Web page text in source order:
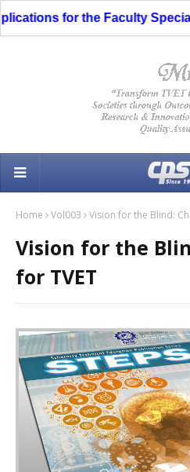
for the Faculty Specialist
Home Vol003 Vision for the Blind:
Vision for the
for TVET